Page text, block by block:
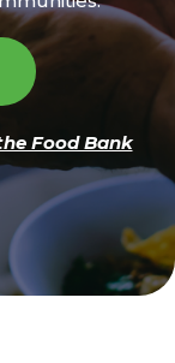
Food Bank